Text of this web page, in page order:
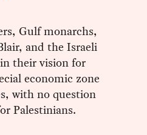
Gulf monarchs,
and the Israeli
their vision for
economic zone
with no question
Palestinians.